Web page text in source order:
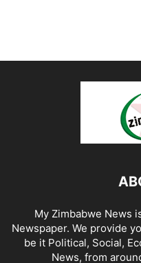
My Zimbabwe News
Newspaper. We provide
be it Political, Social,
News, from